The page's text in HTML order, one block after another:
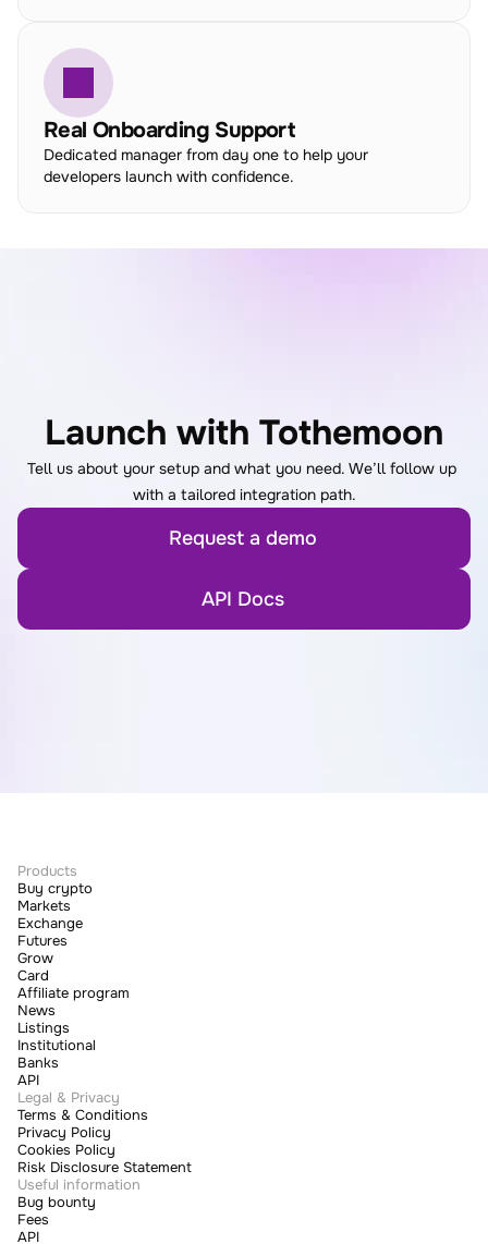
Real Onboarding Support
Dedicated manager from day one to help your
developers launch with confidence.
Launch with Tothemoon
Tell us about your setup and what you need. We’ll follow up
with a tailored integration path.
Request a demo
API Docs
Products
Buy crypto
Markets
Exchange
Futures
Grow
Card
Affiliate program
News
Listings
Institutional
Banks
API
Legal & Privacy
Terms & Conditions
Privacy Policy
Cookies Policy
Risk Disclosure Statement
Useful information
Bug bounty
Fees
API